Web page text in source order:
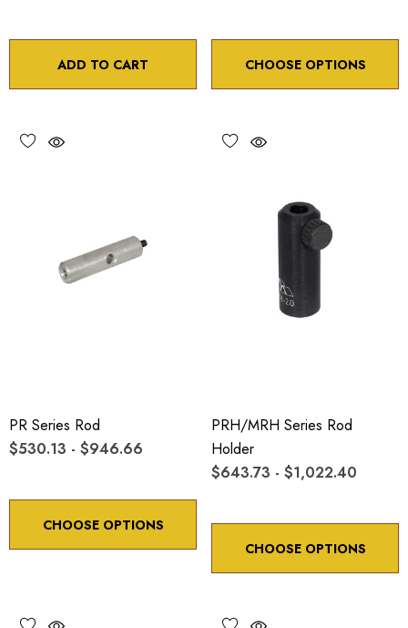
ADD TO CART CHOOSE OPTIONS
PR Series Rod
$530.13 - $946.66
CHOOSE OPTIONS
PRH/MRH Series Rod
Holder
$643.73 - $1,022.40
CHOOSE OPTIONS